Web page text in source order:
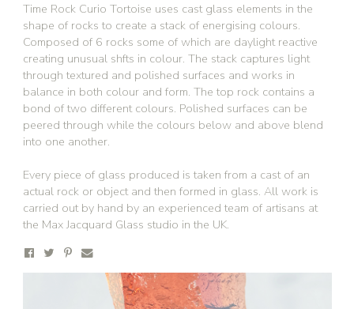
Time Rock Curio Tortoise uses cast glass elements in the
shape of rocks to create a stack of energising colours.
Composed of 6 rocks some of which are daylight reactive
creating unusual shfts in colour. The stack captures light
through textured and polished surfaces and works in
balance in both colour and form. The top rock contains a
bond of two different colours. Polished surfaces can be
peered through while the colours below and above blend
into one another.
Every piece of glass produced is taken from a cast of an
actual rock or object and then formed in glass. All work is
carried out by hand by an experienced team of artisans at
the Max Jacquard Glass studio in the UK.